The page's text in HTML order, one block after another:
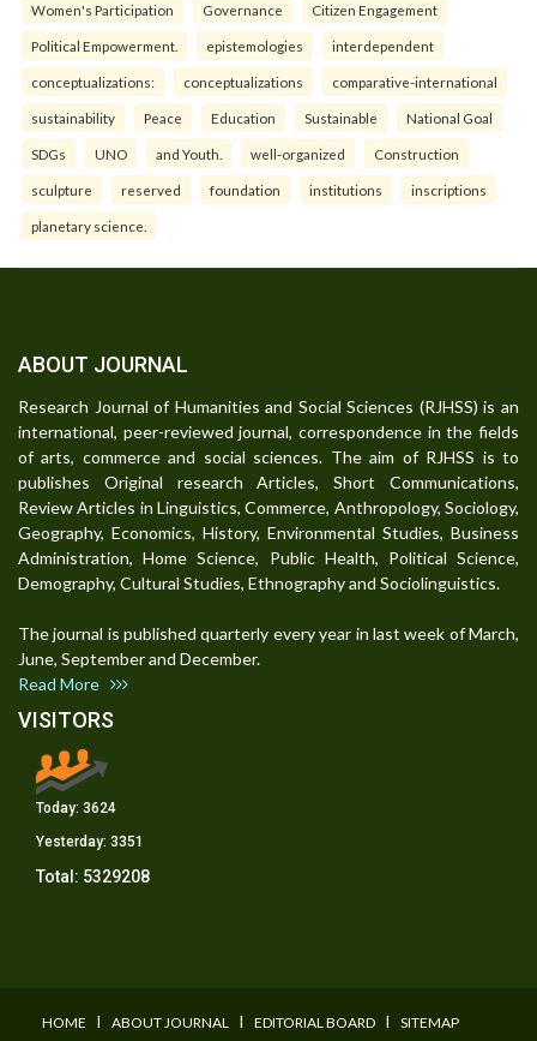
Women's Participation Governance Citizen Engagement
Political Empowerment. epistemologies interdependent
conceptualizations: conceptualizations comparative-international
sustainability Peace Education Sustainable National Goal
SDGs UNO and Youth. well-organized Construction
sculpture reserved foundation institutions inscriptions
planetary science.
ABOUT JOURNAL
Research Journal of Humanities and Social Sciences (RJHSS) is an
international, peer-reviewed journal, correspondence in the fields
of arts, commerce and social sciences. The aim of RJHSS is to
publishes Original research Articles, Short Communications,
Review Articles in Linguistics, Commerce, Anthropology, Sociology,
Geography, Economics, History, Environmental Studies, Business
Administration, Home Science, Public Health, Political Science,
Demography, Cultural Studies, Ethnography and Sociolinguistics.
The journal is published quarterly every year in last week of March,
June, September and December.
Read More
VISITORS
Today: 3624
Yesterday: 3351
Total: 5329208
HOME I ABOUT JOURNAL I EDITORIAL BOARD I SITEMAP